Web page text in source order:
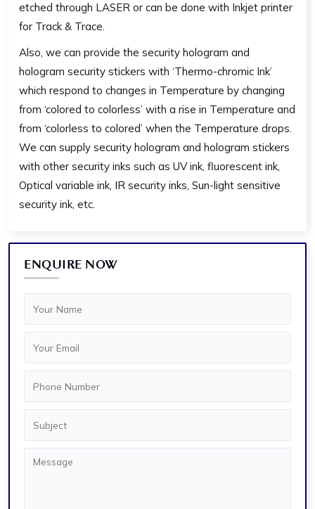
etched through LASER or can be done with Inkjet printer
for Track & Trace.
Also, we can provide the security hologram and
hologram security stickers with ‘Thermo-chromic Ink’
which respond to changes in Temperature by changing
from ‘colored to colorless’ with a rise in Temperature and
from ‘colorless to colored’ when the Temperature drops.
We can supply security hologram and hologram stickers
with other security inks such as UV ink, fluorescent ink,
Optical variable ink, IR security inks, Sun-light sensitive
security ink, etc.
ENQUIRE NOW